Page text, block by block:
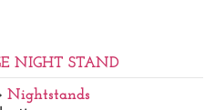
NIGHT STAND
Nightstands